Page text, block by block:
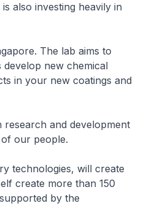
also investing heavily in
The lab aims to
new chemical
in your new coatings and
and development
our people.
technologies, will create
create more than 150
by the